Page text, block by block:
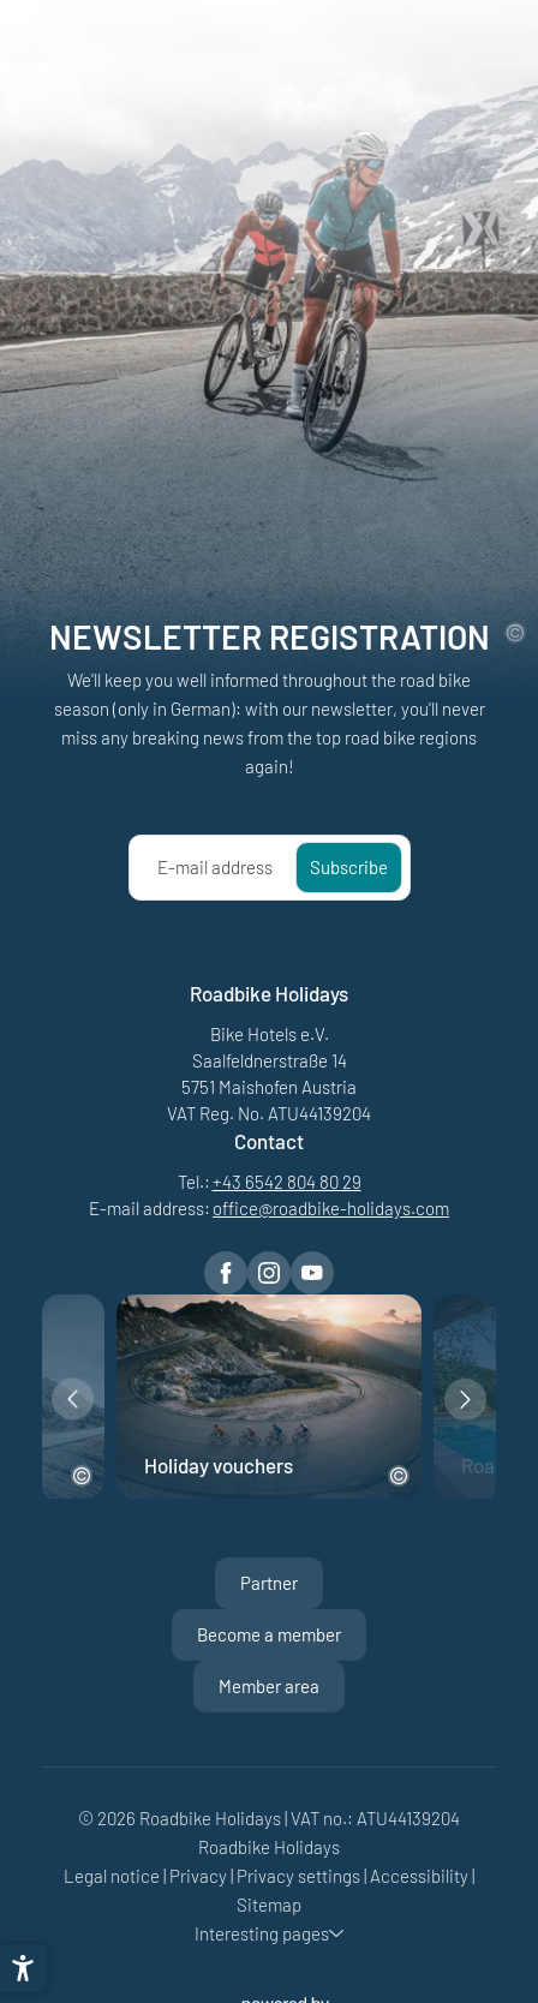
NEWSLETTER REGISTRATION
We'll keep you well informed throughout the road bike
season (only in German): with our newsletter, you'll never
miss any breaking news from the top road bike regions
again!
E-mail address Subscribe
Roadbike Holidays
Bike Hotels e.V.
Saalfeldnerstraße 14
5751 Maishofen Austria
VAT Reg. No. ATU44139204
Contact
Tel.: +43 6542 804 80 29
E-mail address: office@roadbike-holidays.com
Holiday vouchers Road
Partner
Become a member
Member area
© 2026 Roadbike Holidays|VAT no.: ATU44139204
Roadbike Holidays
Legal notice | Privacy| Privacy settings| Accessibility|
Sitemap
Interesting pages